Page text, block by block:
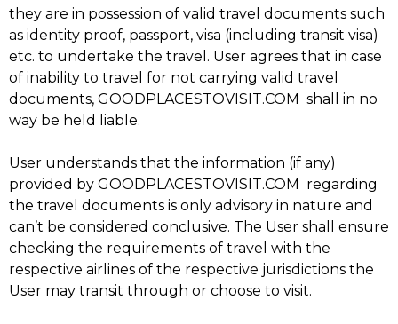
they are in possession of valid travel documents such
as identity proof, passport, visa (including transit visa)
etc. to undertake the travel. User agrees that in case
of inability to travel for not carrying valid travel
documents, GOODPLACESTOVISIT.COM shall in no
way be held liable.
User understands that the information (if any)
provided by GOODPLACESTOVISIT.COM regarding
the travel documents is only advisory in nature and
can’t be considered conclusive. The User shall ensure
checking the requirements of travel with the
respective airlines of the respective jurisdictions the
User may transit through or choose to visit.